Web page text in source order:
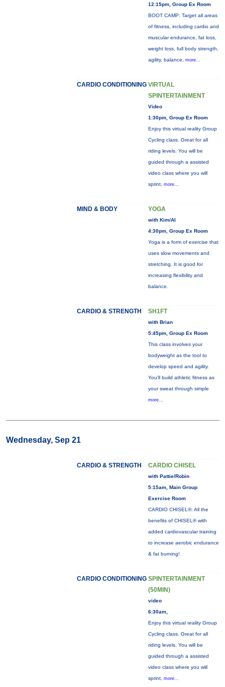
12:15pm, Group Ex Room
BOOT CAMP: Target all areas
of fitness, including cardio and
muscular endurance, fat loss,
weight loss, full body strength,
agility, balance, more...
CARDIO CONDITIONING VIRTUAL
SPINTERTAINMENT
Video
1:30pm, Group Ex Room
Enjoy this virtual reality Group
Cycling class. Great for all
riding levels. You will be
guided through a assisted
video class where you will
sprint, more...
MIND & BODY YOGA
with Kim/Al
4:30pm, Group Ex Room
Yoga is a form of exercise that
uses slow movements and
stretching. It is good for
increasing flexibility and
balance.
CARDIO & STRENGTH SH1FT
with Brian
5:45pm, Group Ex Room
This class involves your
bodyweight as the tool to
develop speed and agility.
You'll build athletic fitness as
your sweat through simple
more...
Wednesday, Sep 21
CARDIO & STRENGTH CARDIO CHISEL
with Pattie/Robin
5:15am, Main Group
Exercise Room
CARDIO CHISEL®: All the
benefits of CHISEL® with
added cardiovascular training
to increase aerobic endurance
& fat burning!
CARDIO CONDITIONING SPINTERTAINMENT
(50MIN)
video
6:30am,
Enjoy this virtual reality Group
Cycling class. Great for all
riding levels. You will be
guided through a assisted
video class where you will
sprint, more...